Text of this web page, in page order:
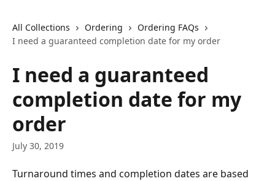
All Collections Ordering
Ordering FAQs
I need a guaranteed completion date for my order
I need a guaranteed
completion date for my
order
July 30, 2019
Turnaround times and completion dates are based